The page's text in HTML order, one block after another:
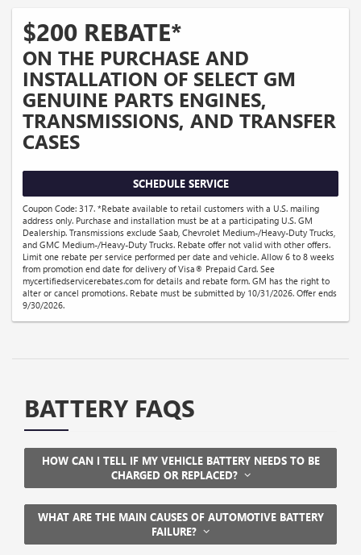
$200 REBATE*
ON THE PURCHASE AND
INSTALLATION OF SELECT GM
GENUINE PARTS ENGINES,
TRANSMISSIONS, AND TRANSFER
CASES
SCHEDULE SERVICE
Coupon Code: 317. *Rebate available to retail customers with a U.S. mailing
address only. Purchase and installation must be at a participating U.S. GM
Dealership. Transmissions exclude Saab, Chevrolet Medium-/Heavy-Duty Trucks,
and GMC Medium-/Heavy-Duty Trucks. Rebate offer not valid with other offers.
Limit one rebate per service performed per date and vehicle. Allow 6 to 8 weeks
from promotion end date for delivery of Visa® Prepaid Card. See
mycertifiedservicerebates.com for details and rebate form. GM has the right to
alter or cancel promotions. Rebate must be submitted by 10/31/2026. Offer ends
9/30/2026.
BATTERY FAQS
HOW CAN I TELL IF MY VEHICLE BATTERY NEEDS TO BE
CHARGED OR REPLACED?
WHAT ARE THE MAIN CAUSES OF AUTOMOTIVE BATTERY
FAILURE?